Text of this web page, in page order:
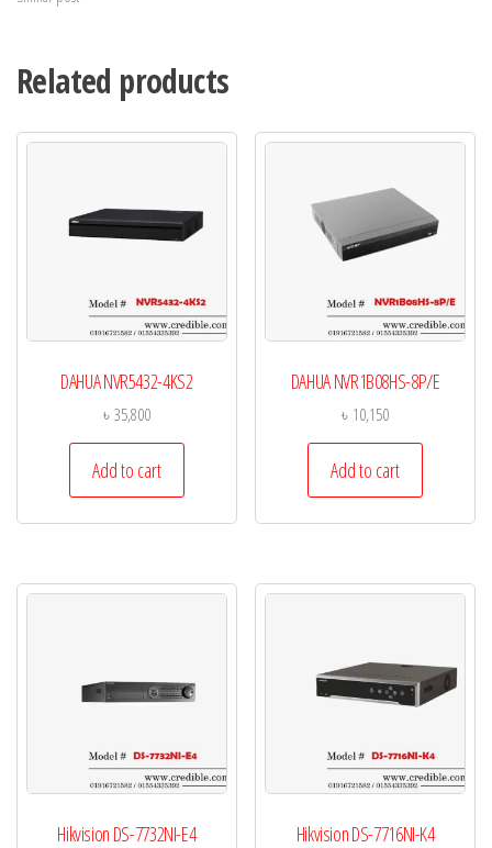
Related products
DAHUA NVR5432-4KS2
৳35,800
Add to cart
DAHUA NVR1B08HS-8P/E
৳ 10,150
Add to cart
Hikvision DS-7732NI-E4 Hikvision DS-7716NI-K4